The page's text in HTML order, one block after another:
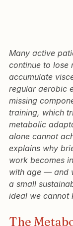
Many active
continue to lose
accumulate
regular aerobic
missing
training, which
metabolic
alone cannot
explains why
work becomes
with age — and
a small
ideal we cannot
The